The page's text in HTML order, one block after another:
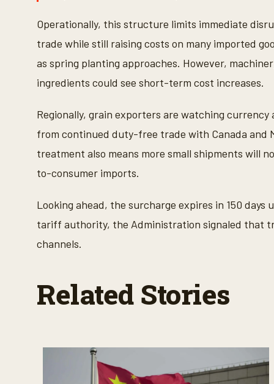
Operationally, this structure limits immediate
trade while still raising costs on many imported
as spring planting approaches. However,
ingredients could see short-term cost increases.
Regionally, grain exporters are watching
from continued duty-free trade with Canada and
treatment also means more small shipments will
to-consumer imports.
Looking ahead, the surcharge expires in 150
tariff authority, the Administration signaled that
channels.
Related Stories